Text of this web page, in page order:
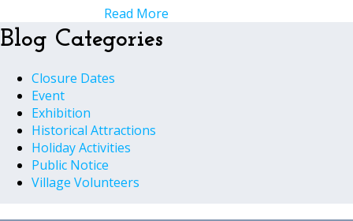
Read More
Blog Categories
Closure Dates
Event
Exhibition
Historical Attractions
Holiday Activities
Public Notice
Village Volunteers